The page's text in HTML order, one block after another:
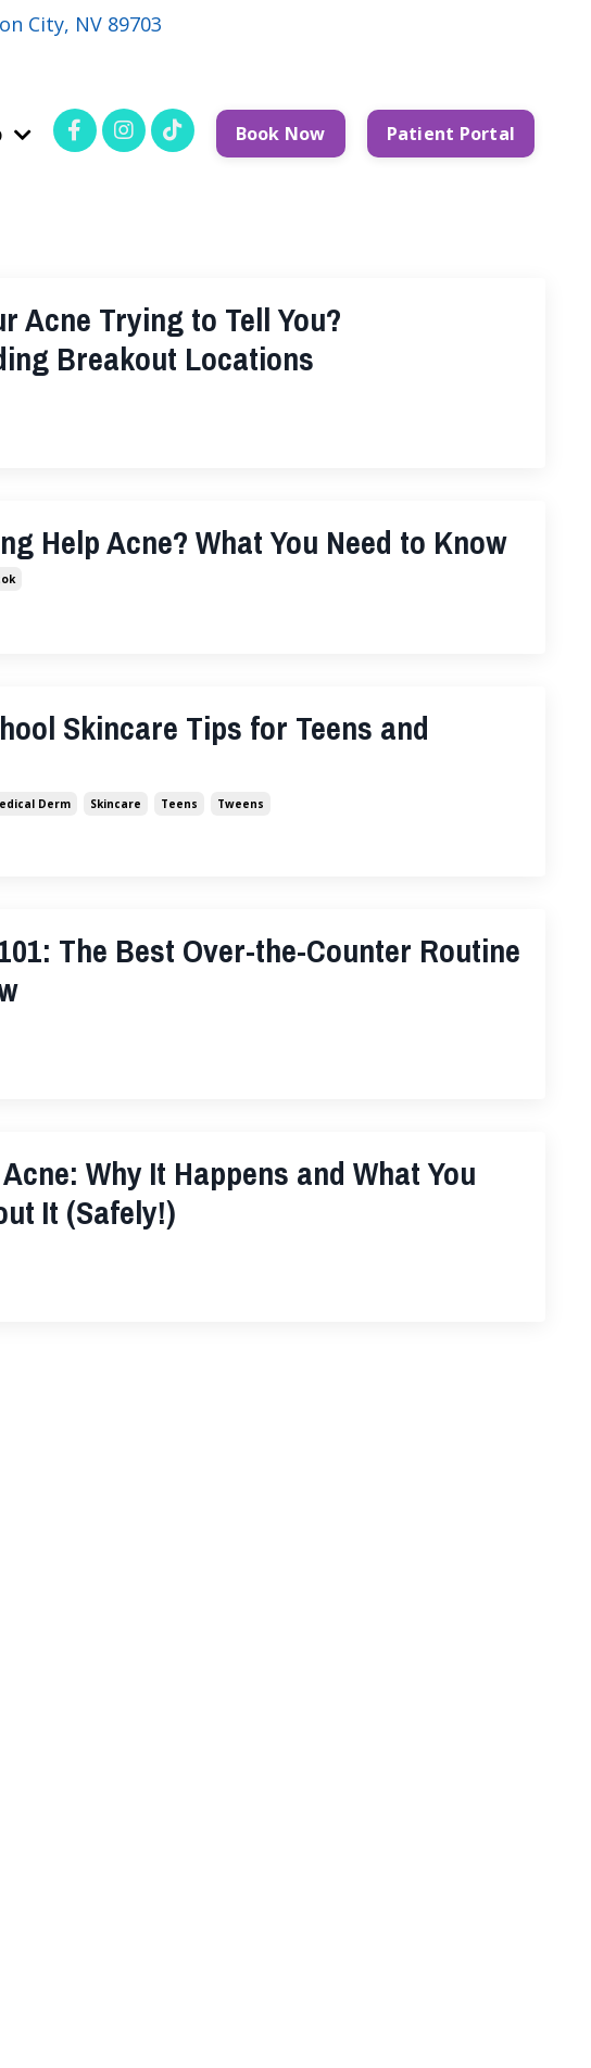
City, NV 89703
Book Now Patient Portal
Acne Trying to Tell You?
Breakout Locations
Help Acne? What You Need to Know
Skincare Tips for Teens and
Derm Skincare Teens Tweens
The Best Over-the-Counter Routine
Why It Happens and What You
It (Safely!)